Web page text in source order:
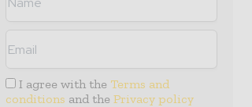
I agree with the Terms and
conditions and the Privacy policy